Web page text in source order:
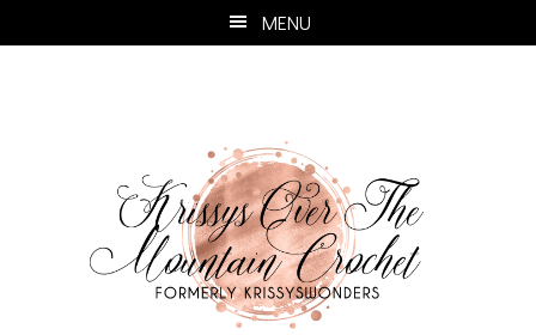
to
to
to
to
MENU